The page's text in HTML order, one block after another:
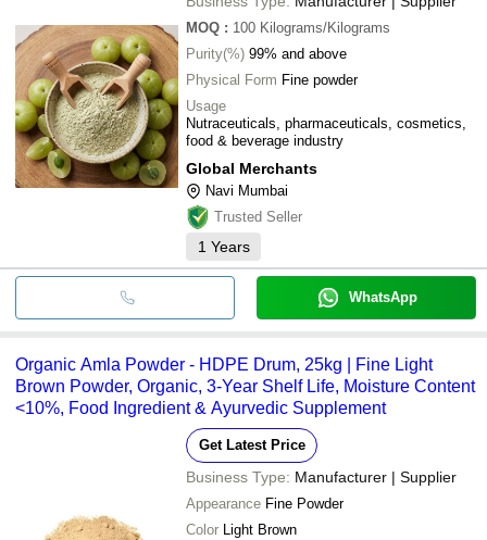
MOQ : 100 Kilograms/Kilograms
Purity(%) 99% and above
Physical Form Fine powder
Usage
Nutraceuticals, pharmaceuticals, cosmetics,
food & beverage industry
Global Merchants
Navi Mumbai
Trusted Seller
1 Years
WhatsApp
Organic Amla Powder - HDPE Drum, 25kg | Fine Light
Brown Powder, Organic, 3-Year Shelf Life, Moisture Content
<10%, Food Ingredient & Ayurvedic Supplement
Get Latest Price
Business Type: Manufacturer | Supplier
Appearance Fine Powder
Color Light Brown